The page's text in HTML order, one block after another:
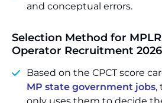
and conceptual errors.
Selection Method for
Operator Recruitment 2026
Based on the CPCT score
MP state government jobs,